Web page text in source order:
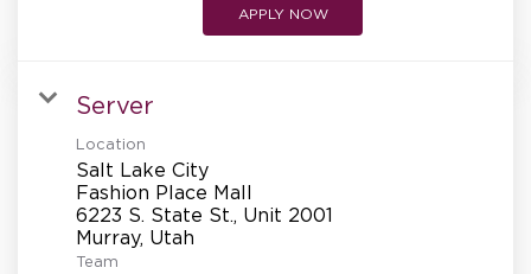
APPLY NOW
Server
Location
Salt Lake City
Fashion Place Mall
6223 S. State St., Unit 2001
Team